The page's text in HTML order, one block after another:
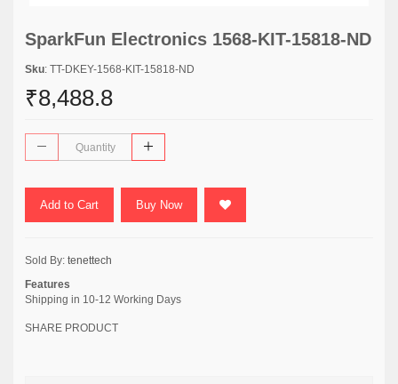
SparkFun Electronics 1568-KIT-15818-ND
Sku: TT-DKEY-1568-KIT-15818-ND
₹8,488.8
Add to Cart Buy Now
Sold By: tenettech
Features
Shipping in 10-12 Working Days
SHARE PRODUCT